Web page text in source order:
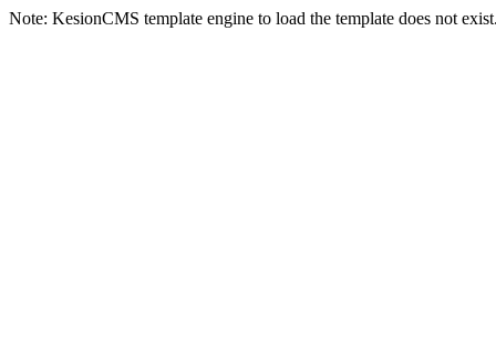
Note: KesionCMS template engine to load the template does not